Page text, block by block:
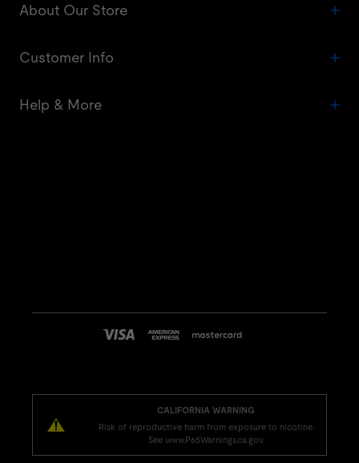
About Our Store
Customer Info
Help & More
CALIFORNIA WARNING
Risk of reproductive harm from exposure to nicotine.
See www.P65Warnings.ca.gov.